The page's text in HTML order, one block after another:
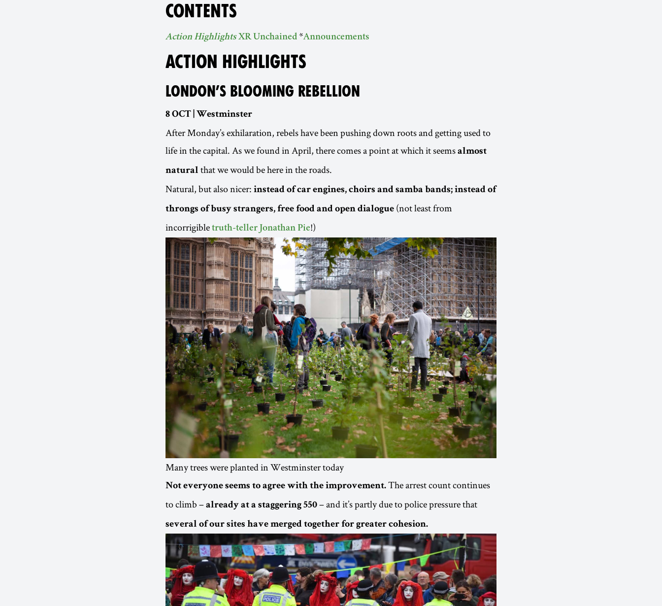
CONTENTS
Action Highlights XR Unchained *Announcements
ACTION HIGHLIGHTS
LONDON’S BLOOMING REBELLION
8 OCT | Westminster
After Monday’s exhilaration, rebels have been pushing down roots and getting used to
life in the capital. As we found in April, there comes a point at which it seems almost
natural that we would be here in the roads.
Natural, but also nicer: instead of car engines, choirs and samba bands; instead of
throngs of busy strangers, free food and open dialogue (not least from
incorrigible truth-teller Jonathan Pie!)
Many trees were planted in Westminster today
Not everyone seems to agree with the improvement. The arrest count continues
to climb – already at a staggering 550 – and it’s partly due to police pressure that
several of our sites have merged together for greater cohesion.